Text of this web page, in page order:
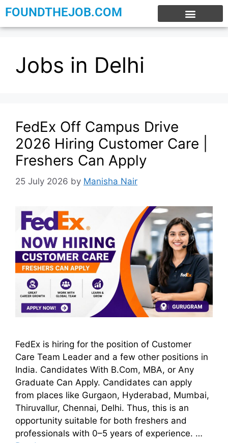
FOUNDTHEJOB.COM
Jobs in Delhi
FedEx Off Campus Drive
2026 Hiring Customer Care |
Freshers Can Apply
25 July 2026 by Manisha Nair
FedEx is hiring for the position of Customer
Care Team Leader and a few other positions in
India. Candidates With B.Com, MBA, or Any
Graduate Can Apply. Candidates can apply
from places like Gurgaon, Hyderabad, Mumbai,
Thiruvallur, Chennai, Delhi. Thus, this is an
opportunity suitable for both freshers and
professionals with 0–5 years of experience. …